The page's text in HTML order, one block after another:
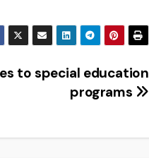
to special education
programs